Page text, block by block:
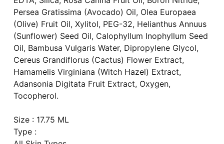
Persea Gratissima (Avocado) Oil, Olea Europaea
(Olive) Fruit Oil, Xylitol, PEG-32, Helianthus Annuus
(Sunflower) Seed Oil, Calophyllum Inophyllum Seed
Oil, Bambusa Vulgaris Water, Dipropylene Glycol,
Cereus Grandiflorus (Cactus) Flower Extract,
Hamamelis Virginiana (Witch Hazel) Extract,
Adansonia Digitata Fruit Extract, Oxygen,
Tocopherol.
Size : 17.75 ML
Type :